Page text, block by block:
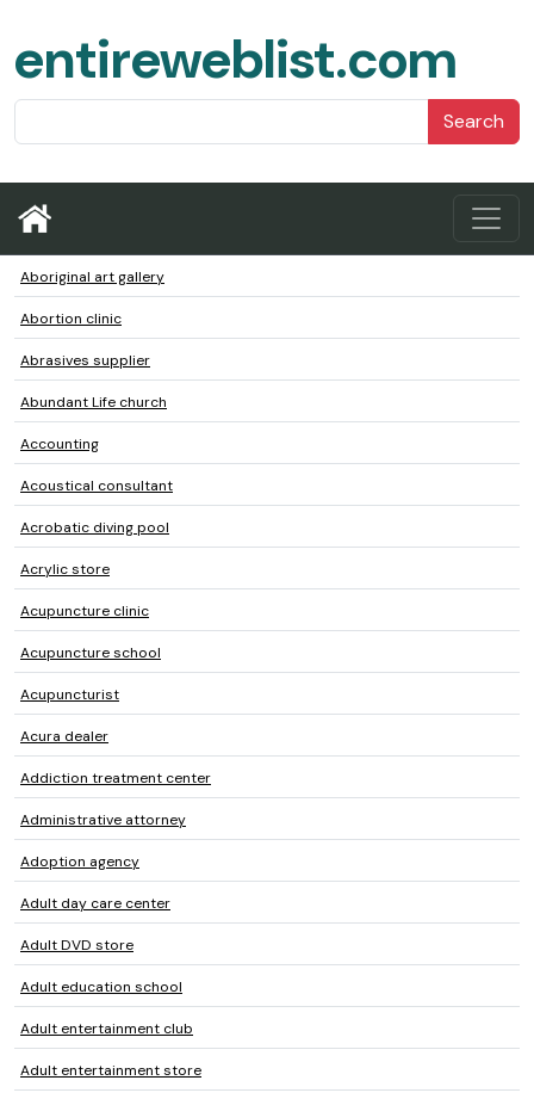
entireweblist.com
Search
Aboriginal art gallery
Abortion clinic
Abrasives supplier
Abundant Life church
Accounting
Acoustical consultant
Acrobatic diving pool
Acrylic store
Acupuncture clinic
Acupuncture school
Acupuncturist
Acura dealer
Addiction treatment center
Administrative attorney
Adoption agency
Adult day care center
Adult DVD store
Adult education school
Adult entertainment club
Adult entertainment store